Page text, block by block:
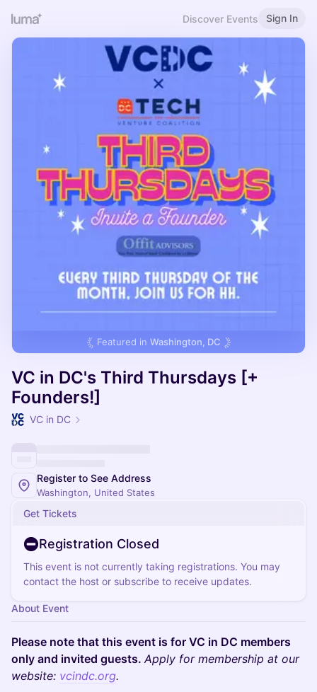
Discover Events Sign In
Featured in Washington, DC
VC in DC's Third Thursdays [+
Founders!]
VC in DC
Register to See Address
Washington, United States
Get Tickets
Registration Closed
This event is not currently taking registrations. You may
contact the host or subscribe to receive updates.
About Event
Please note that this event is for VC in DC members
only and invited guests.Apply for membership at our
website: vcindc.org.